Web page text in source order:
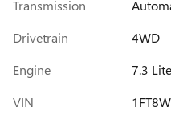
Transmission
Drivetrain
4WD
Engine
7.3
VIN